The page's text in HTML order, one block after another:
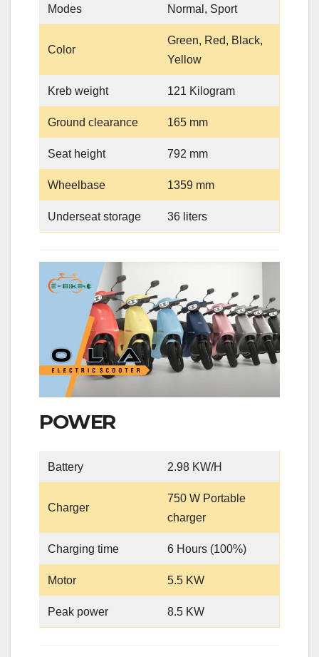
Modes Normal, Sport
Color
Green, Red, Black,
Yellow
Kreb weight 121 Kilogram
Ground clearance 165 mm
Seat height 792 mm
Wheelbase 1359 mm
Underseat storage 36 liters
POWER
Battery 2.98 KW/H
Charger
750 W Portable
charger
Charging time 6 Hours (100%)
Motor 5.5 KW
Peak power 8.5 KW